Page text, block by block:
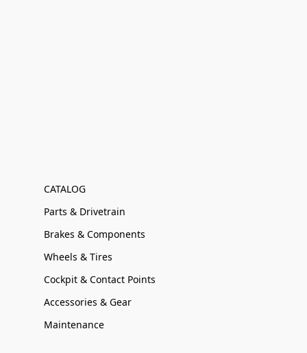
CATALOG
Parts & Drivetrain
Brakes & Components
Wheels & Tires
Cockpit & Contact Points
Accessories & Gear
Maintenance